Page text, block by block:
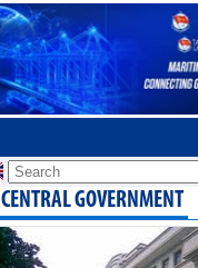
CENTRAL GOVERNMENT